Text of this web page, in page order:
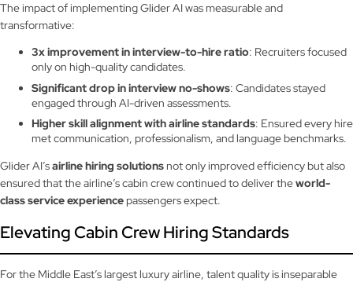
The impact of implementing Glider AI was measurable and
transformative:
3x improvement in interview-to-hire ratio: Recruiters focused
only on high-quality candidates.
Significant drop in interview no-shows: Candidates stayed
engaged through AI-driven assessments.
Higher skill alignment with airline standards: Ensured every hire
met communication, professionalism, and language benchmarks.
Glider AI’sairline hiring solutionsnot only improved efficiency but also
ensured that the airline’s cabin crew continued to deliver theworld-
class service experiencepassengers expect.
Elevating Cabin Crew Hiring Standards
For the Middle East’s largest luxury airline, talent quality is inseparable